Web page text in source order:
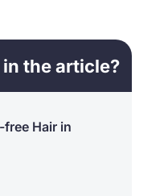
in the article?
free Hair in